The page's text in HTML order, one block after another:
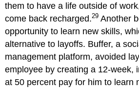
them to have a life outside of
come back recharged.29 Another
opportunity to learn new skills,
alternative to layoffs. Buffer, a
management platform, avoided
employee by creating a 12-week,
at 50 percent pay for him to